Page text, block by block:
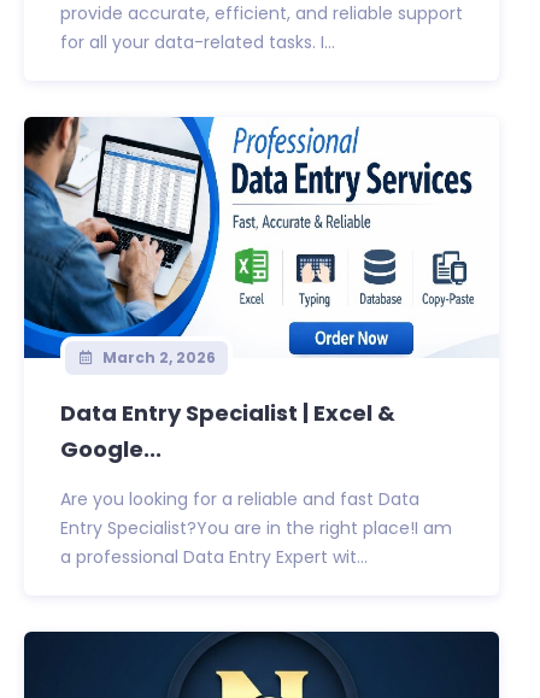
provide accurate, efficient, and reliable support
for all your data-related tasks. I...
March 2, 2026
Data Entry Specialist | Excel &
Google...
Are you looking for a reliable and fast Data
Entry Specialist?You are in the right place!I am
a professional Data Entry Expert wit...